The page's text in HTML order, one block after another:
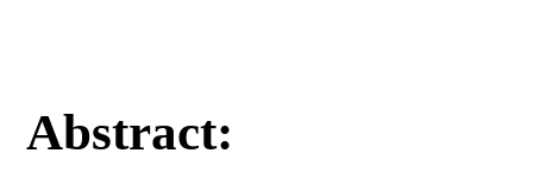
Abstract: